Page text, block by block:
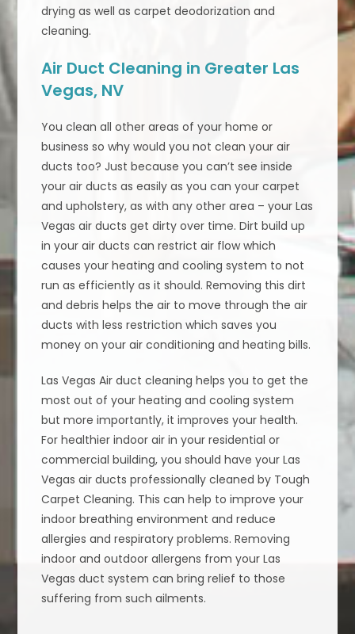
drying as well as carpet deodorization and
cleaning.
Air Duct Cleaning in Greater Las
Vegas, NV
You clean all other areas of your home or
business so why would you not clean your air
ducts too? Just because you can’t see inside
your air ducts as easily as you can your carpet
and upholstery, as with any other area – your Las
Vegas air ducts get dirty over time. Dirt build up
in your air ducts can restrict air flow which
causes your heating and cooling system to not
run as efficiently as it should. Removing this dirt
and debris helps the air to move through the air
ducts with less restriction which saves you
money on your air conditioning and heating bills.
Las Vegas Air duct cleaning helps you to get the
most out of your heating and cooling system
but more importantly, it improves your health.
For healthier indoor air in your residential or
commercial building, you should have your Las
Vegas air ducts professionally cleaned by Tough
Carpet Cleaning. This can help to improve your
indoor breathing environment and reduce
allergies and respiratory problems. Removing
indoor and outdoor allergens from your Las
Vegas duct system can bring relief to those
suffering from such ailments.